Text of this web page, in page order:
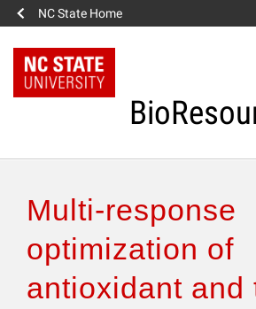
NC State Home
Authors & Reviewers
Articles
Multi-response
optimization of
antioxidant and